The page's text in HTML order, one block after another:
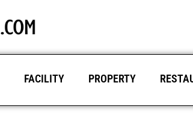
FACILITY PROPERTY